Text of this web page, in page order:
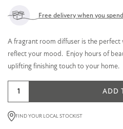
Free delivery when you
A fragrant room diffuser is the
reflect your mood. Enjoy hours of
uplifting finishing touch to your home.
Pomegranate
Room
ADD
FIND YOUR LOCAL STOCKIST